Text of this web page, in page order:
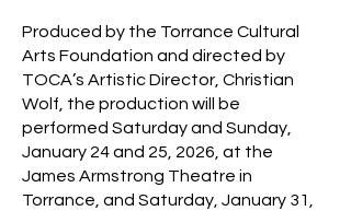
Produced by the Torrance Cultural
Arts Foundation and directed by
TOCA’s Artistic Director, Christian
Wolf, the production will be
performed Saturday and Sunday,
January 24 and 25, 2026, at the
James Armstrong Theatre in
Torrance, and Saturday, January 31,